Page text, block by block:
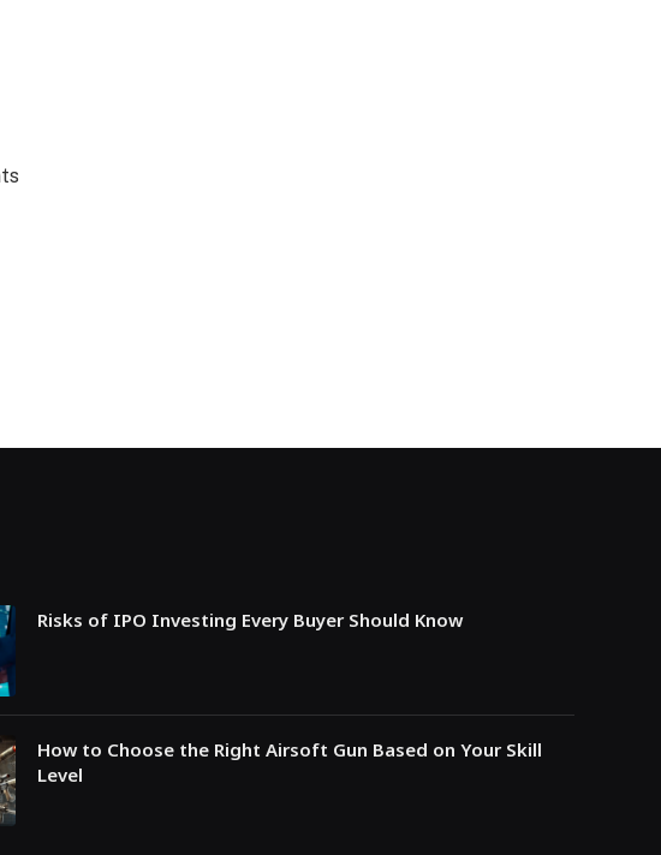
Risks of IPO Investing Every Buyer Should Know
How to Choose the Right Airsoft Gun Based on Your Skill
Level